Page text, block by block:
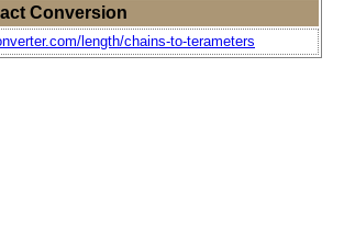
Conversion
length/chains-to-terameters